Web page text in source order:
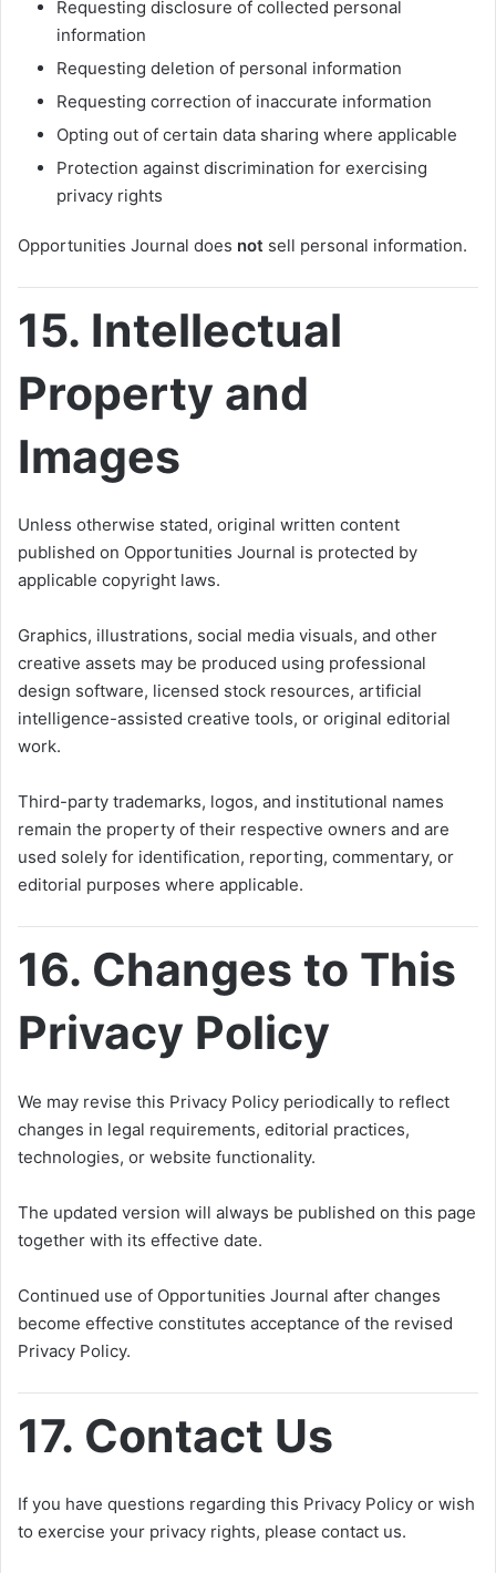
Requesting disclosure of collected personal
information
Requesting deletion of personal information
Requesting correction of inaccurate information
Opting out of certain data sharing where applicable
Protection against discrimination for exercising
privacy rights
Opportunities Journal does not sell personal information.
15. Intellectual
Property and
Images
Unless otherwise stated, original written content
published on Opportunities Journal is protected by
applicable copyright laws.
Graphics, illustrations, social media visuals, and other
creative assets may be produced using professional
design software, licensed stock resources, artificial
intelligence-assisted creative tools, or original editorial
work.
Third-party trademarks, logos, and institutional names
remain the property of their respective owners and are
used solely for identification, reporting, commentary, or
editorial purposes where applicable.
16. Changes to This
Privacy Policy
We may revise this Privacy Policy periodically to reflect
changes in legal requirements, editorial practices,
technologies, or website functionality.
The updated version will always be published on this page
together with its effective date.
Continued use of Opportunities Journal after changes
become effective constitutes acceptance of the revised
Privacy Policy.
17. Contact Us
If you have questions regarding this Privacy Policy or wish
to exercise your privacy rights, please contact us.